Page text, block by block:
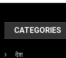
CATEGORIES
देश